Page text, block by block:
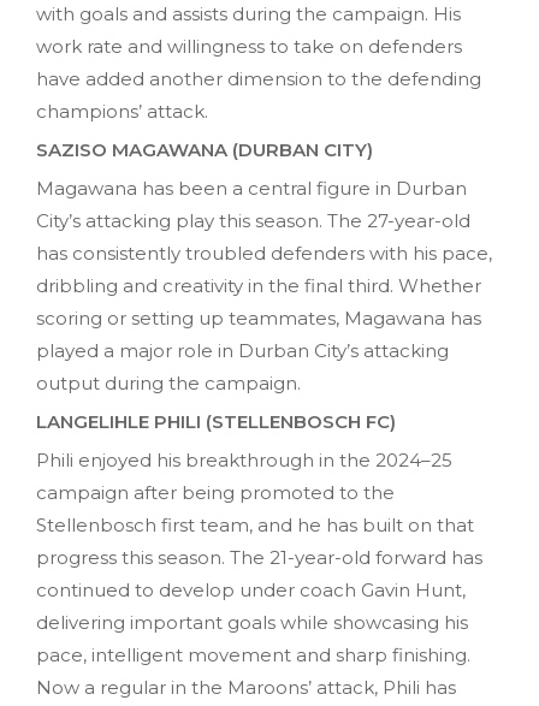
with goals and assists during the campaign. His
work rate and willingness to take on defenders
have added another dimension to the defending
champions’ attack.
SAZISO MAGAWANA (DURBAN CITY)
Magawana has been a central figure in Durban
City’s attacking play this season. The 27-year-old
has consistently troubled defenders with his pace,
dribbling and creativity in the final third. Whether
scoring or setting up teammates, Magawana has
played a major role in Durban City’s attacking
output during the campaign.
LANGELIHLE PHILI (STELLENBOSCH FC)
Phili enjoyed his breakthrough in the 2024–25
campaign after being promoted to the
Stellenbosch first team, and he has built on that
progress this season. The 21-year-old forward has
continued to develop under coach Gavin Hunt,
delivering important goals while showcasing his
pace, intelligent movement and sharp finishing.
Now a regular in the Maroons’ attack, Phili has